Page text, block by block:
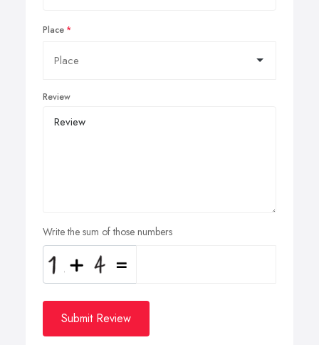
Place
Review
Write the sum of those numbers
Submit Review